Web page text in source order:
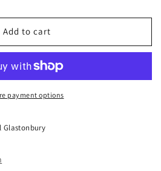
Add to cart
payment options
Glastonbury